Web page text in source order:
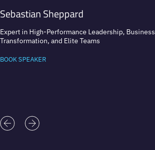
Sebastian Sheppard
Expert in High-Performance Leadership, Business
Transformation, and Elite Teams
BOOK SPEAKER